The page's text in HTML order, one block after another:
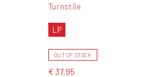
Turnstile
LP
OUT OF STOCK
€ 37,95